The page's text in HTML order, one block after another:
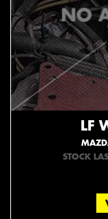
LF
STOCK